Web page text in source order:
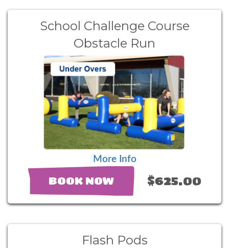
School Challenge Course
Obstacle Run
More Info
BOOK NOW $625.00
Flash Pods